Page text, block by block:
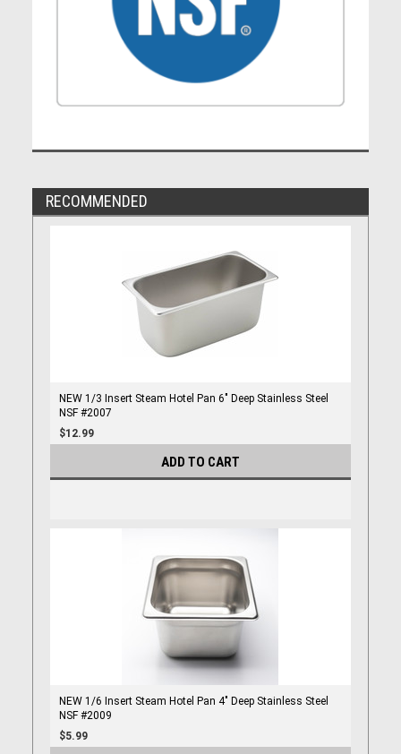
RECOMMENDED
NEW 1/3 Insert Steam Hotel Pan 6" Deep Stainless Steel
NSF #2007
$12.99
ADD TO CART
NEW 1/6 Insert Steam Hotel Pan 4" Deep Stainless Steel
NSF #2009
$5.99